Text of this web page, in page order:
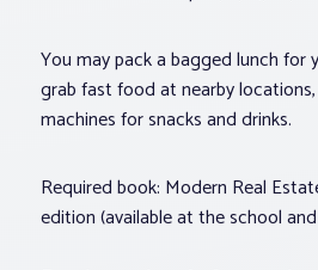
You may pack a bagged lunch for
grab fast food at nearby
machines for snacks and drinks.
Required book: Modern Real
edition (available at the school